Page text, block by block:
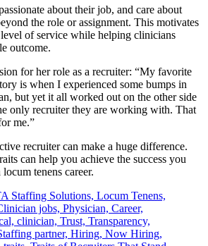
about their job, and care about
the role or assignment. This motivates
of service while helping clinicians
outcome.
for her role as a recruiter: “My favorite
is when I experienced some bumps in
but yet it all worked out on the other side
only recruiter they are working with. That
me.”
recruiter can make a huge difference.
can help you achieve the success you
tenens career.